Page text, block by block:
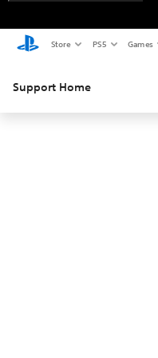
Store PS5 Games
Support Home